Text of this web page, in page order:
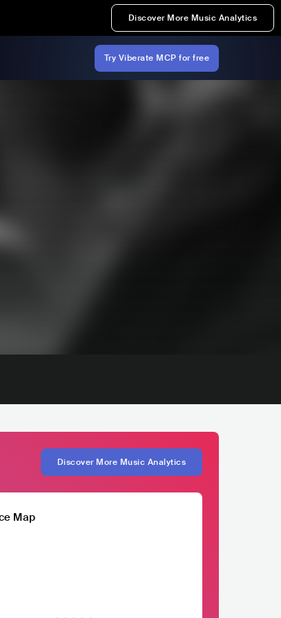
Discover More Music Analytics
Try Viberate MCP for free
Discover More Music Analytics
Map